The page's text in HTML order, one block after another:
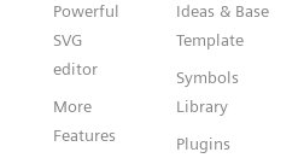
Powerful
SVG
editor
More
Features
Ideas & Base
Template
Symbols
Library
Plugins